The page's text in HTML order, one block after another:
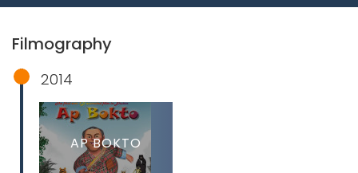
Filmography
2014
AP BOKTO